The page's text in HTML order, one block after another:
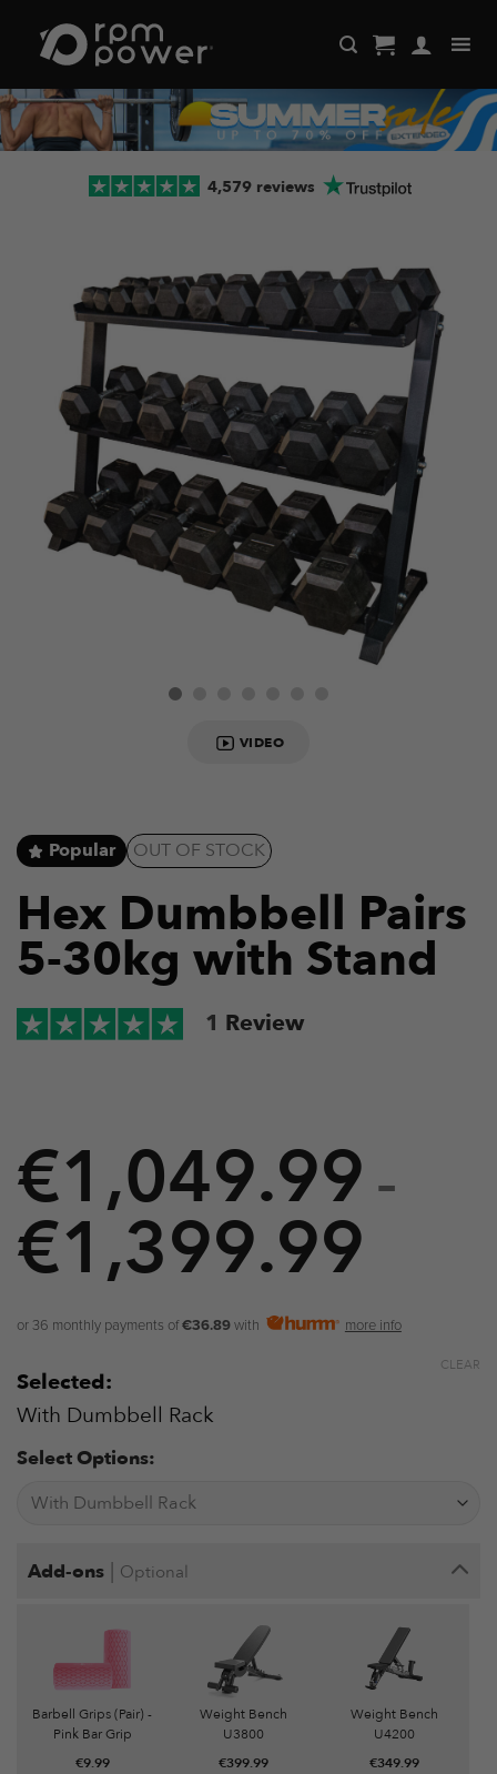
content
4,579 reviews
VIDEO
Popular OUT OF STOCK
Hex Dumbbell Pairs
5-30kg with Stand
1 Review
€1,049.99 –
€1,399.99
or 36 monthly payments of€36.89with more info
Selected:
With Dumbbell Rack
Select Options:
CLEAR
Add-ons | Optional
Barbell Grips (Pair) -
Pink Bar Grip
€9.99
Weight Bench
U3800
€399.99
Weight Bench
U4200
€349.99